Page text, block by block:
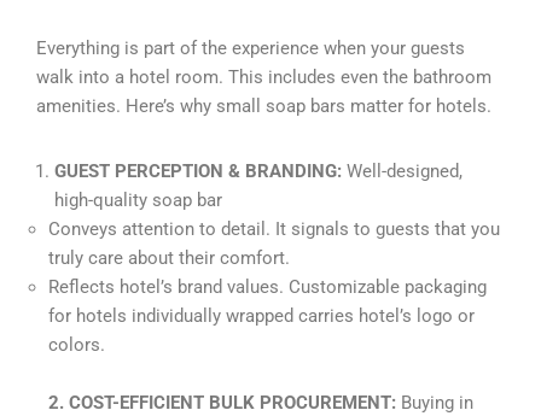
Everything is part of the experience when your guests
walk into a hotel room. This includes even the bathroom
amenities. Here’s why small soap bars matter for hotels.
GUEST PERCEPTION & BRANDING: Well-designed,
high-quality soap bar
Conveys attention to detail. It signals to guests that you
truly care about their comfort.
Reflects hotel’s brand values. Customizable packaging
for hotels individually wrapped carries hotel’s logo or
colors.
2. COST-EFFICIENT BULK PROCUREMENT: Buying in